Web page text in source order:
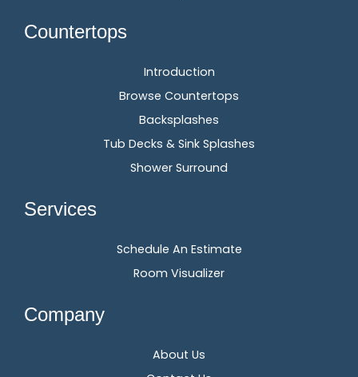
Countertops
Introduction
Browse Countertops
Backsplashes
Tub Decks & Sink Splashes
Shower Surround
Services
Schedule An Estimate
Room Visualizer
Company
About Us